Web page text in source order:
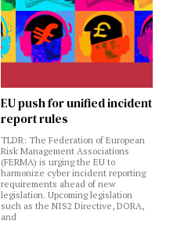
EU push for unified incident
report rules
TLDR: The Federation of European
Risk Management Associations
(FERMA) is urging the EU to
harmonize cyber incident reporting
requirements ahead of new
legislation. Upcoming legislation
such as the NIS2 Directive, DORA,
and